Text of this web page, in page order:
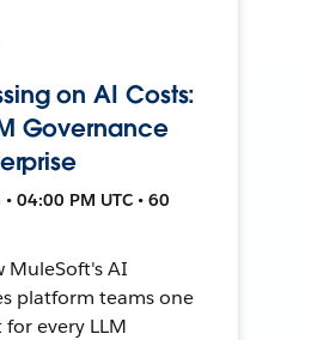
on AI Costs:
Governance
04:00 PM UTC • 60
MuleSoft's AI
platform teams one
every LLM